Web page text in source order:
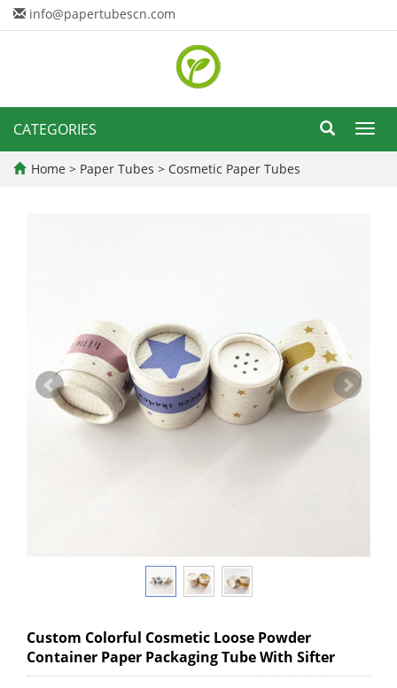
info@papertubescn.com
CATEGORIES
Home > Paper Tubes > Cosmetic Paper Tubes
Custom Colorful Cosmetic Loose Powder
Container Paper Packaging Tube With Sifter